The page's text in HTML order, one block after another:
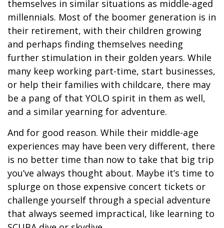
themselves in similar situations as middle-aged
millennials. Most of the boomer generation is in
their retirement, with their children growing
and perhaps finding themselves needing
further stimulation in their golden years. While
many keep working part-time, start businesses,
or help their families with childcare, there may
be a pang of that YOLO spirit in them as well,
and a similar yearning for adventure.
And for good reason. While their middle-age
experiences may have been very different, there
is no better time than now to take that big trip
you’ve always thought about. Maybe it’s time to
splurge on those expensive concert tickets or
challenge yourself through a special adventure
that always seemed impractical, like learning to